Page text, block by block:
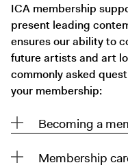
Kids
Teens
Talks, Tours +
Art + Artists
Collection
Publications
ICA membership
present leading
ensures our ability to
future artists and art
commonly asked
your membership:
Becoming a
Membership